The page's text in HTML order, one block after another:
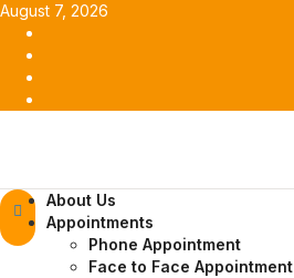
Skip
content
August 7, 2026
Primary
Menu
About Us
Appointments
Phone Appointment
Face to Face Appointment